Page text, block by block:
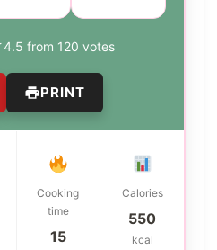
4.5 from 120 votes
PRINT
Cooking
time
15
Calories
550
kcal